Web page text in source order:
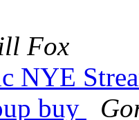
Fox
NYE
buy